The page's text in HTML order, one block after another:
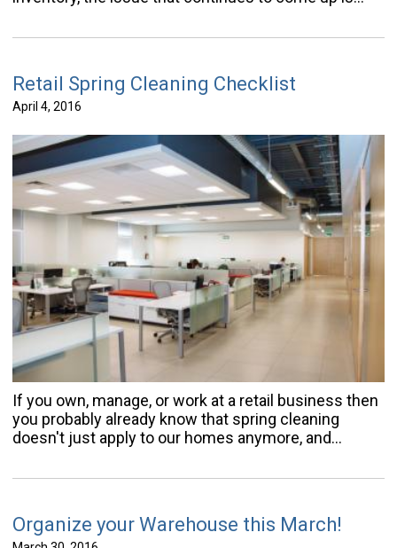
Retail Spring Cleaning Checklist
April 4, 2016
If you own, manage, or work at a retail business then
you probably already know that spring cleaning
doesn't just apply to our homes anymore, and…
Organize your Warehouse this March!